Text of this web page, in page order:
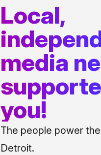
Local,
media
you!
The people power
Detroit.